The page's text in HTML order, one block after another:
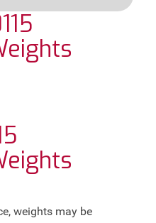
weights may be